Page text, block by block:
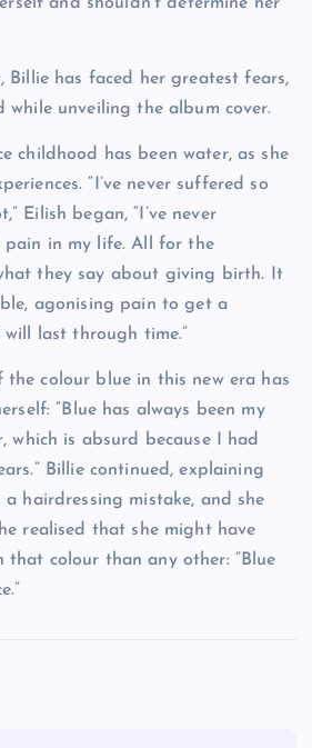
Billie has faced her greatest fears,
while unveiling the album cover.
childhood has been water, as she
“I’ve never suffered so
Eilish began, “I’ve never
pain in my life. All for the
they say about giving birth. It
agonising pain to get a
last through time.”
the colour blue in this new era has
“Blue has always been my
which is absurd because I had
Billie continued, explaining
hairdressing mistake, and she
realised that she might have
that colour than any other: “Blue